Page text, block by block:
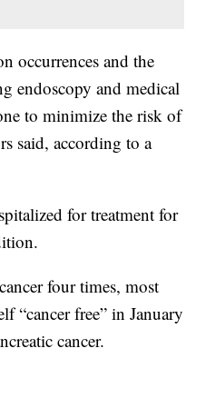
occurrences and the
endoscopy and medical
to minimize the risk of
said, according to a
for treatment for
four times, most
“cancer free” in January
cancer.